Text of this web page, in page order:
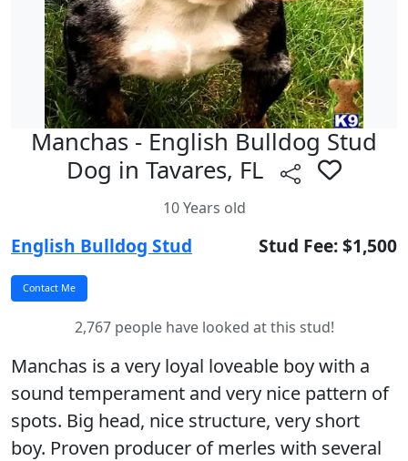
Manchas - English Bulldog Stud
Dog in Tavares, FL
10 Years old
English Bulldog Stud Stud Fee: $1,500
2,767 people have looked at this stud!
Manchas is a very loyal loveable boy with a
sound temperament and very nice pattern of
spots. Big head, nice structure, very short
boy. Proven producer of merles with several